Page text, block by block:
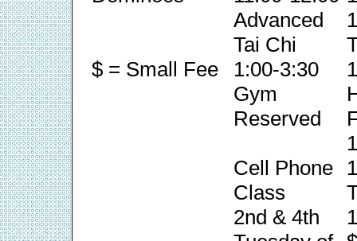
$ = Small Fee
Advanced
Tai Chi
1:00-3:30
Gym
Reserved
Cell Phone
Class
2nd & 4th